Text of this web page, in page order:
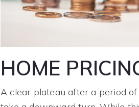
HOME
A clear plateau after a period